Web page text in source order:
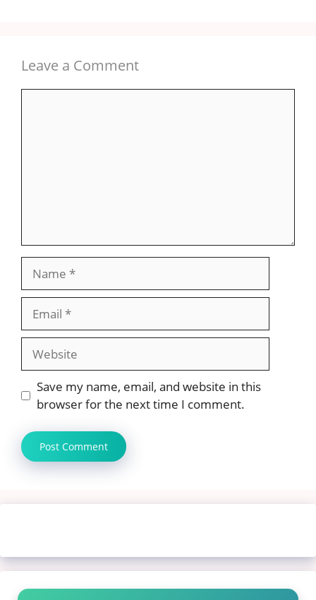
Leave a Comment
Website
Save my name, email, and website in this
browser for the next time I comment.